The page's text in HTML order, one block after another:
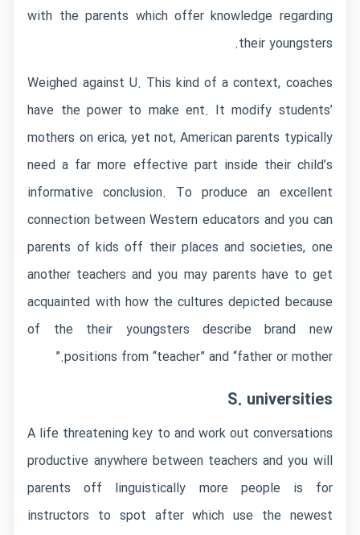
with the parents which offer knowledge regarding
their youngsters.
Weighed against U. This kind of a context, coaches
have the power to make ent. It modify students’
mothers on erica, yet not, American parents typically
need a far more effective part inside their child’s
informative conclusion. To produce an excellent
connection between Western educators and you can
parents of kids off their places and societies, one
another teachers and you may parents have to get
acquainted with how the cultures depicted because
of the their youngsters describe brand new
positions from “teacher” and “father or mother.”
S. universities
A life threatening key to and work out conversations
productive anywhere between teachers and you will
parents off linguistically more people is for
instructors to spot after which use the newest